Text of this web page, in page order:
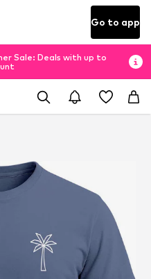
Go to app
Sale: Deals with up to